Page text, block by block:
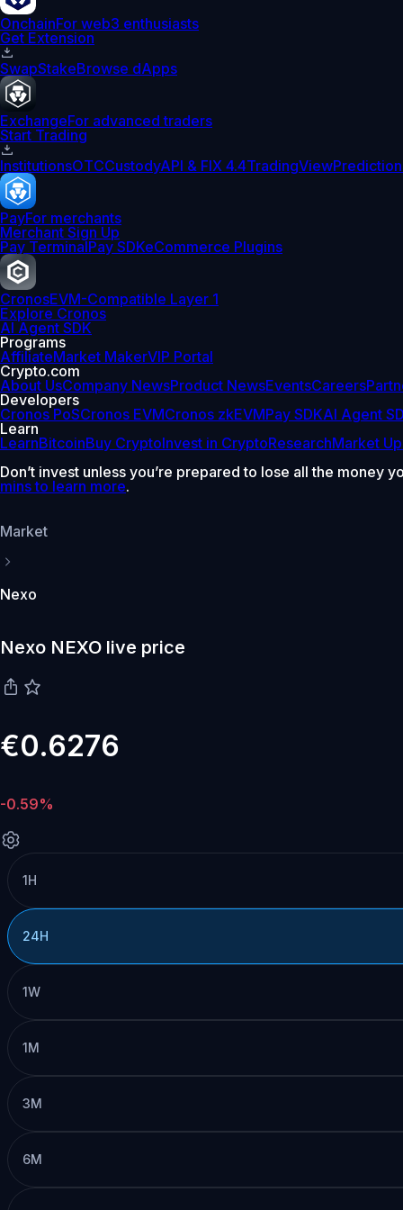
OnchainFor web3 enthusiasts
Get Extension
SwapStakeBrowse dApps
ExchangeFor advanced traders
Start Trading
InstitutionsOTCCustodyAPI & FIX 4.4TradingView
PayFor merchants
Merchant Sign Up
Pay TerminalPay SDKeCommerce Plugins
CronosEVM-Compatible Layer 1
Explore Cronos
AI Agent SDK
Programs
AffiliateMarket MakerVIP Portal
Crypto.com
About UsCompany NewsProduct NewsEventsCareers
Developers
Cronos PoSCronos EVMCronos zkEVMPay SDKAI Agent
Learn
LearnBitcoinBuy CryptoInvest in CryptoResearchMarket
Don’t invest unless you’re prepared to lose all the
mins to learn more.
Market
Nexo
Nexo NEXO live price
€0.6276
-0.59%
1H
24H
1W
1M
3M
6M